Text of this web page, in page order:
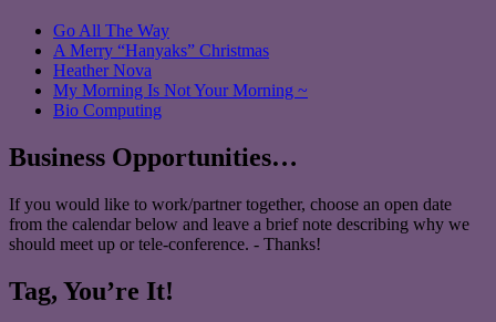
Go All The Way
A Merry “Hanyaks” Christmas
Heather Nova
My Morning Is Not Your Morning ~
Bio Computing
Business Opportunities…
If you would like to work/partner together, choose an open date
from the calendar below and leave a brief note describing why we
should meet up or tele-conference. - Thanks!
Tag, You’re It!